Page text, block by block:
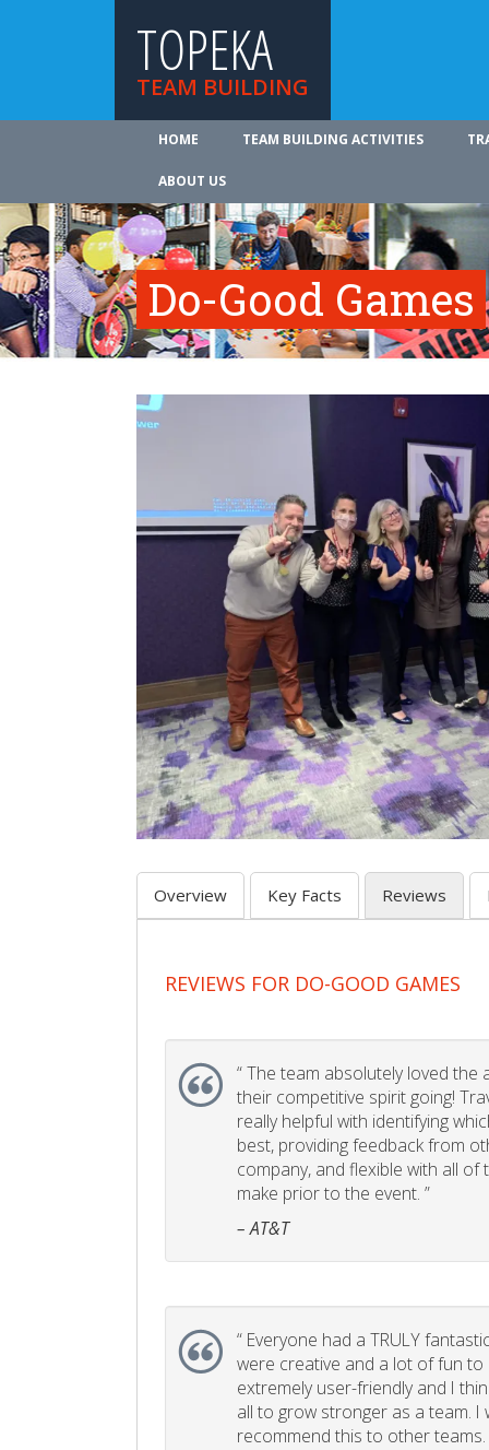
TOPEKA
TEAM BUILDING
HOME TEAM BUILDING ACTIVITIES
ABOUT US
Do-Good Games
Overview Key Facts Reviews
REVIEWS FOR DO-GOOD GAMES
“The team absolutely loved the
their competitive spirit going!
really helpful with identifying
best, providing feedback from
company, and flexible with all
make prior to the event. ”
– AT&T
“ Everyone had a TRULY
were creative and a lot of fun to
extremely user-friendly and I
all to grow stronger as a team. I
recommend this to other teams.